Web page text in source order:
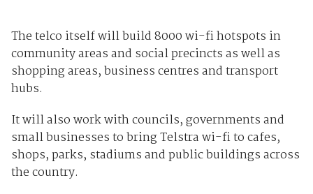
The telco itself will build 8000 wi-fi hotspots in
community areas and social precincts as well as
shopping areas, business centres and transport
hubs.
It will also work with councils, governments and
small businesses to bring Telstra wi-fi to cafes,
shops, parks, stadiums and public buildings across
the country.